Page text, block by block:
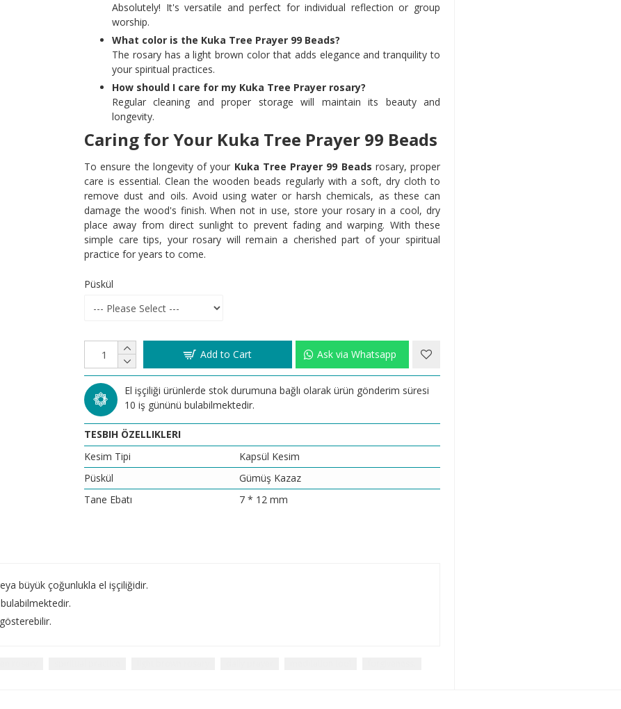
Absolutely! It's versatile and perfect for individual reflection or group
worship.
What color is the Kuka Tree Prayer 99 Beads?
The rosary has a light brown color that adds elegance and tranquility to
your spiritual practices.
How should I care for my Kuka Tree Prayer rosary?
Regular cleaning and proper storage will maintain its beauty and
longevity.
Caring for Your Kuka Tree Prayer 99 Beads
To ensure the longevity of your Kuka Tree Prayer 99 Beads rosary, proper
care is essential. Clean the wooden beads regularly with a soft, dry cloth to
remove dust and oils. Avoid using water or harsh chemicals, as these can
damage the wood's finish. When not in use, store your rosary in a cool, dry
place away from direct sunlight to prevent fading and warping. With these
simple care tips, your rosary will remain a cherished part of your spiritual
practice for years to come.
Püskül
Add to Cart Ask via Whatsapp
El işçiliği ürünlerde stok durumuna bağlı olarak ürün gönderim süresi
10 iş gününü bulabilmektedir.
TESBIH ÖZELLIKLERI
Kesim Tipi
Kapsül Kesim
Püskül
Gümüş Kazaz
Tane Ebatı
7 * 12 mm
büyük çoğunlukla el işçiliğidir.